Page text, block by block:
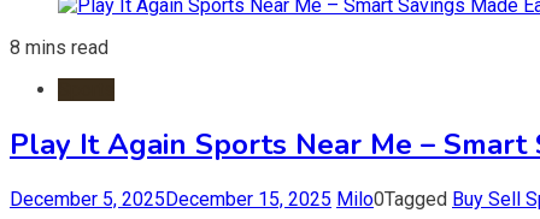
8 mins read
Play It Again Sports Near Me – Smart
December 5, 2025December 15, 2025 Milo0Tagged Buy Sell